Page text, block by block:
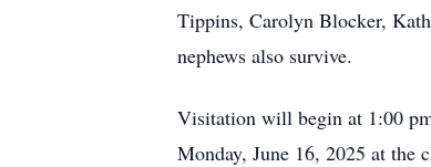
Tippins, Carolyn Blocker,
nephews also survive.
Visitation will begin at 1:00
Monday, June 16, 2025 at